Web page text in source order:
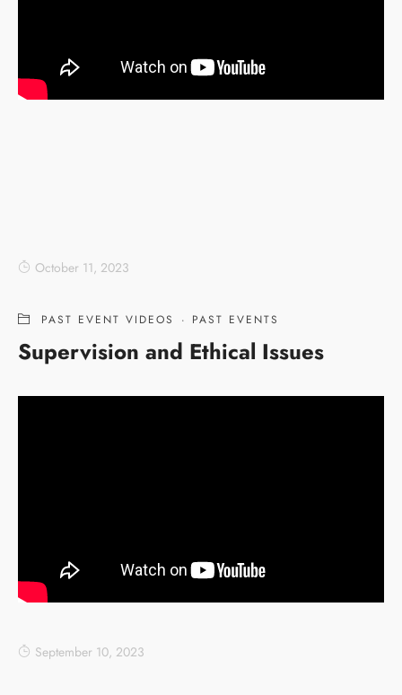
October 11, 2023
PAST EVENT VIDEOS · PAST EVENTS
Supervision and Ethical Issues
September 10, 2023